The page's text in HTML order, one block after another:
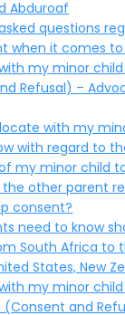
Abduroaf
questions
when it comes
my minor
Refusal) –
with my
with regard to
my minor child
other parent
consent?
need to know
South Africa to
States, New
my minor
(Consent and